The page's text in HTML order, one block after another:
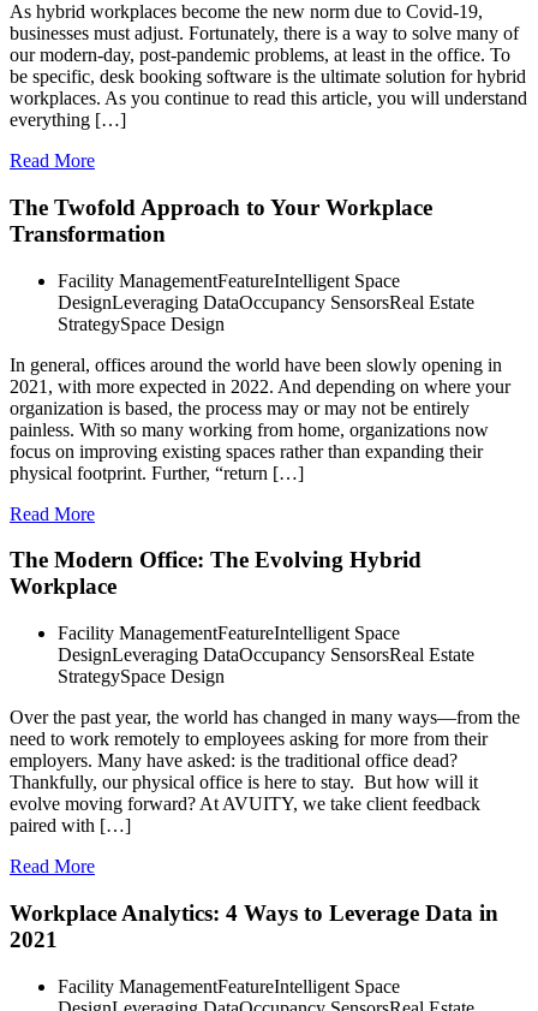
As hybrid workplaces become the new norm due to Covid-19,
businesses must adjust. Fortunately, there is a way to solve many of
our modern-day, post-pandemic problems, at least in the office. To
be specific, desk booking software is the ultimate solution for hybrid
workplaces. As you continue to read this article, you will understand
everything […]
Read More
The Twofold Approach to Your Workplace
Transformation
Facility ManagementFeatureIntelligent Space
DesignLeveraging DataOccupancy SensorsReal Estate
StrategySpace Design
In general, offices around the world have been slowly opening in
2021, with more expected in 2022. And depending on where your
organization is based, the process may or may not be entirely
painless. With so many working from home, organizations now
focus on improving existing spaces rather than expanding their
physical footprint. Further, “return […]
Read More
The Modern Office: The Evolving Hybrid
Workplace
Facility ManagementFeatureIntelligent Space
DesignLeveraging DataOccupancy SensorsReal Estate
StrategySpace Design
Over the past year, the world has changed in many ways—from the
need to work remotely to employees asking for more from their
employers. Many have asked: is the traditional office dead?
Thankfully, our physical office is here to stay. But how will it
evolve moving forward? At AVUITY, we take client feedback
paired with […]
Read More
Workplace Analytics: 4 Ways to Leverage Data in
2021
Facility ManagementFeatureIntelligent Space